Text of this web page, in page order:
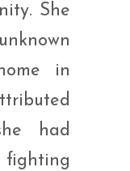
She
in
had